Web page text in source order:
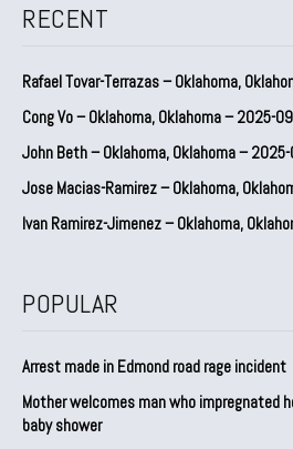
RECENT
Rafael Tovar-Terrazas – Oklahoma,
Cong Vo – Oklahoma, Oklahoma – 2025-
John Beth – Oklahoma, Oklahoma –
Jose Macias-Ramirez – Oklahoma,
Ivan Ramirez-Jimenez – Oklahoma,
POPULAR
Arrest made in Edmond road rage incident
Mother welcomes man who impregnated
baby shower